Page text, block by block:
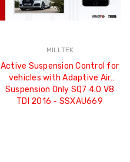
MILLTEK
Active Suspension Control for
vehicles with Adaptive Air
Suspension Only SQ7 4.0 V8
TDI 2016 - SSXAU669